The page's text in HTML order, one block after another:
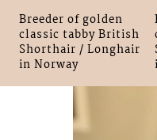
Breeder of golden
classic tabby British
Shorthair / Longhair
in Norway